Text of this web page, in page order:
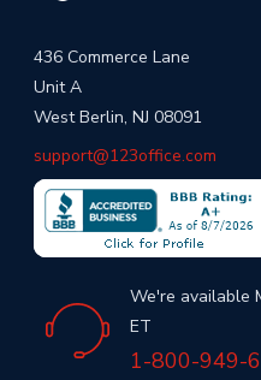
436 Commerce Lane
Unit A
West Berlin, NJ 08091
support@123office.com
We're available
ET
1-800-949-